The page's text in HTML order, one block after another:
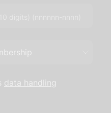
data handling